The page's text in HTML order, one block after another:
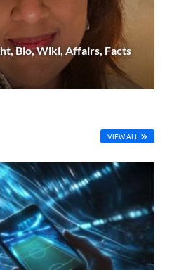
Bio, Wiki, Affairs, Facts
VIEW ALL